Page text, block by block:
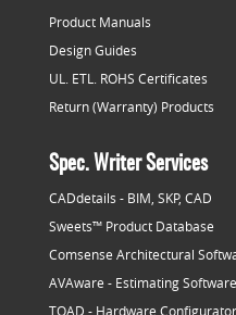
Product Manuals
Design Guides
UL. ETL. ROHS Certificates
Return (Warranty) Products
Spec. Writer Services
CADdetails - BIM, SKP, CAD
Sweets™ Product Database
Comsense Architectural
AVAware - Estimating Software
TOAD - Hardware Configurator